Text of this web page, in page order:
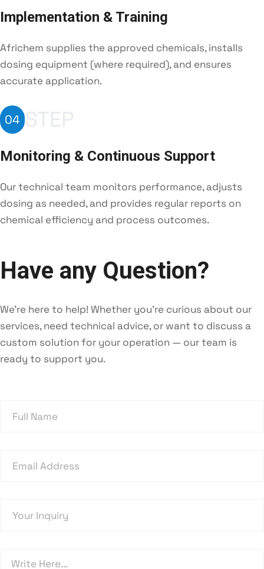
Implementation & Training
Africhem supplies the approved chemicals, installs
dosing equipment (where required), and ensures
accurate application.
04 STEP
Monitoring & Continuous Support
Our technical team monitors performance, adjusts
dosing as needed, and provides regular reports on
chemical efficiency and process outcomes.
Have any Question?
We're here to help! Whether you're curious about our
services, need technical advice, or want to discuss a
custom solution for your operation — our team is
ready to support you.